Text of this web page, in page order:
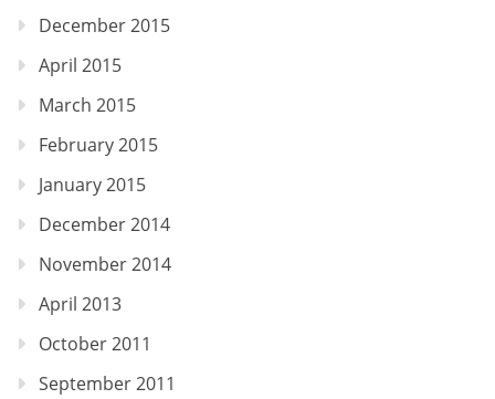
December 2015
April 2015
March 2015
February 2015
January 2015
December 2014
November 2014
April 2013
October 2011
September 2011